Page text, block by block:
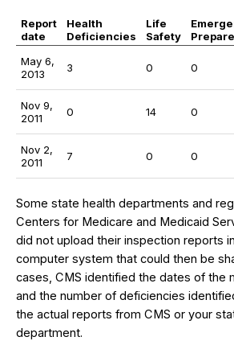
Report
date
Health
Deficiencies
Life
Safety
May 6,
2013
3 0 0
Nov 9,
2011
0 14 0
Nov 2,
2011
7 0 0
Some state health departments and
Centers for Medicare and Medicaid
did not upload their inspection reports
computer system that could then be
cases, CMS identified the dates of the
and the number of deficiencies
the actual reports from CMS or your
department.